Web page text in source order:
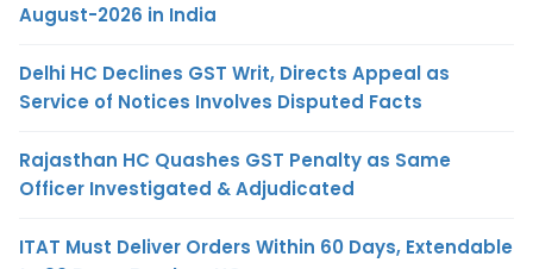
August-2026 in India
Delhi HC Declines GST Writ, Directs Appeal as
Service of Notices Involves Disputed Facts
Rajasthan HC Quashes GST Penalty as Same
Officer Investigated & Adjudicated
ITAT Must Deliver Orders Within 60 Days, Extendable